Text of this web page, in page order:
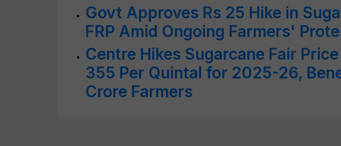
Govt Approves Rs 25 Hike in
FRP Amid Ongoing Farmers'
Centre Hikes Sugarcane Fair
355 Per Quintal for 2025-26,
Crore Farmers